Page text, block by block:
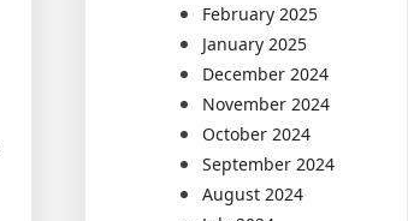
February 2025
January 2025
December 2024
November 2024
October 2024
September 2024
August 2024